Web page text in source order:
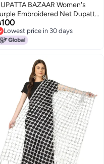
BAZAAR Women's
Embroidered Net Dupatta
Scallops, free size
100
Lowest price in 30 days
Lowest price in 30 days